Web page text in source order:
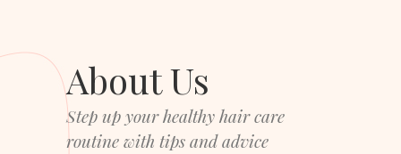
About Us
Step up your healthy hair care
routine with tips and advice